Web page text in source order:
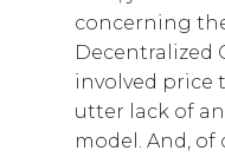
concerning
Decentralized
involved price
utter lack of
model. And, of